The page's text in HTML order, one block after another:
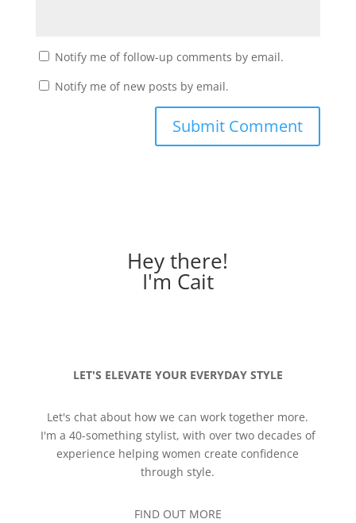
Notify me of follow-up comments by email.
Notify me of new posts by email.
Hey there!
I'm Cait
LET'S ELEVATE YOUR EVERYDAY STYLE
Let's chat about how we can work together more.
I'm a 40-something stylist, with over two decades of
experience helping women create confidence
through style.
FIND OUT MORE